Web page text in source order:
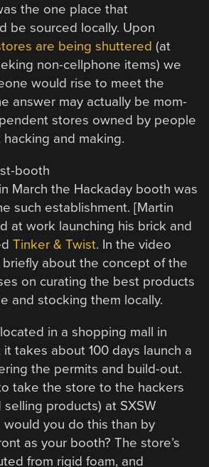
the one place that
be sourced locally. Upon
are being shuttered (at
non-cellphone items) we
would rise to meet the
answer may actually be mom-
stores owned by people
and making.
March the Hackaday booth was
such establishment. [Martin
at work launching his brick and
Tinker & Twist. In the video
about the concept of the
on curating the best products
and stocking them locally.
in a shopping mall in
it takes about 100 days launch a
the permits and build-out.
take the store to the hackers
products) at SXSW
you do this than by
as your booth? The store’s
from rigid foam, and